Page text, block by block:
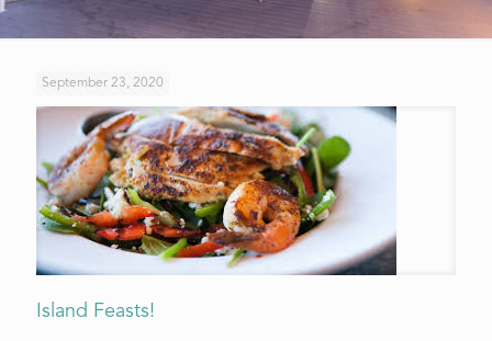
September 23, 2020
Island Feasts!